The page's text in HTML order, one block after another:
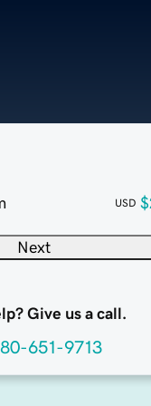
USD
Next
Give us a call.
651-9713